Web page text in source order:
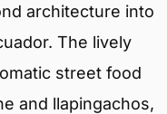
architecture into
The lively
street food
and llapingachos,